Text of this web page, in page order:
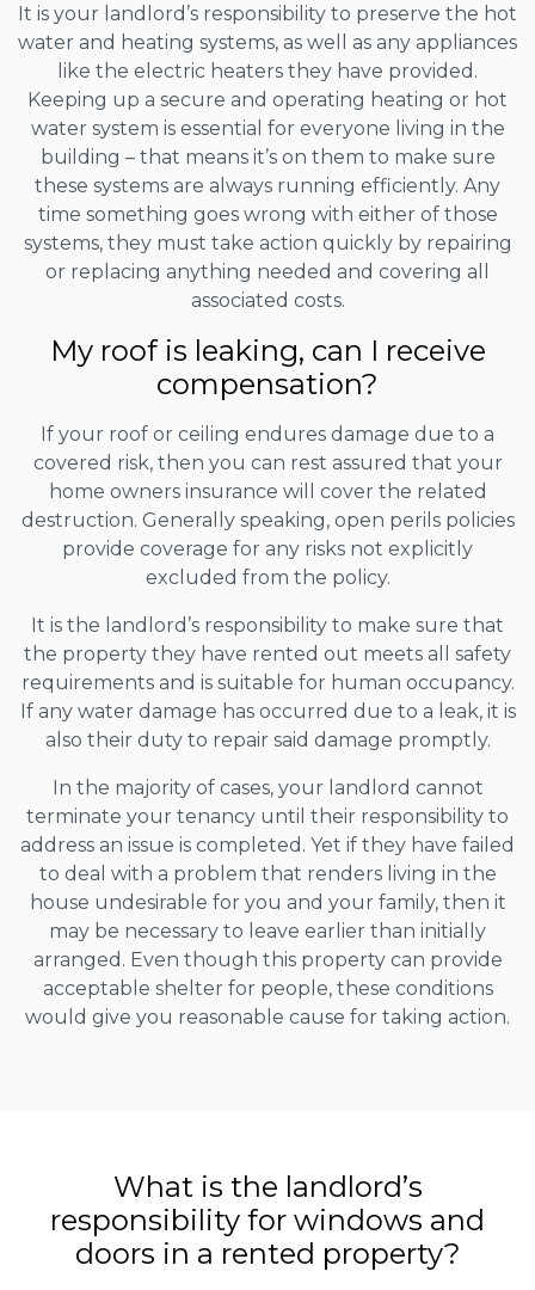
It is your landlord’s responsibility to preserve the hot
water and heating systems, as well as any appliances
like the electric heaters they have provided.
Keeping up a secure and operating heating or hot
water system is essential for everyone living in the
building – that means it’s on them to make sure
these systems are always running efficiently. Any
time something goes wrong with either of those
systems, they must take action quickly by repairing
or replacing anything needed and covering all
associated costs.
My roof is leaking, can I receive
compensation?
If your roof or ceiling endures damage due to a
covered risk, then you can rest assured that your
home owners insurance will cover the related
destruction. Generally speaking, open perils policies
provide coverage for any risks not explicitly
excluded from the policy.
It is the landlord’s responsibility to make sure that
the property they have rented out meets all safety
requirements and is suitable for human occupancy.
If any water damage has occurred due to a leak, it is
also their duty to repair said damage promptly.
In the majority of cases, your landlord cannot
terminate your tenancy until their responsibility to
address an issue is completed. Yet if they have failed
to deal with a problem that renders living in the
house undesirable for you and your family, then it
may be necessary to leave earlier than initially
arranged. Even though this property can provide
acceptable shelter for people, these conditions
would give you reasonable cause for taking action.
What is the landlord’s
responsibility for windows and
doors in a rented property?